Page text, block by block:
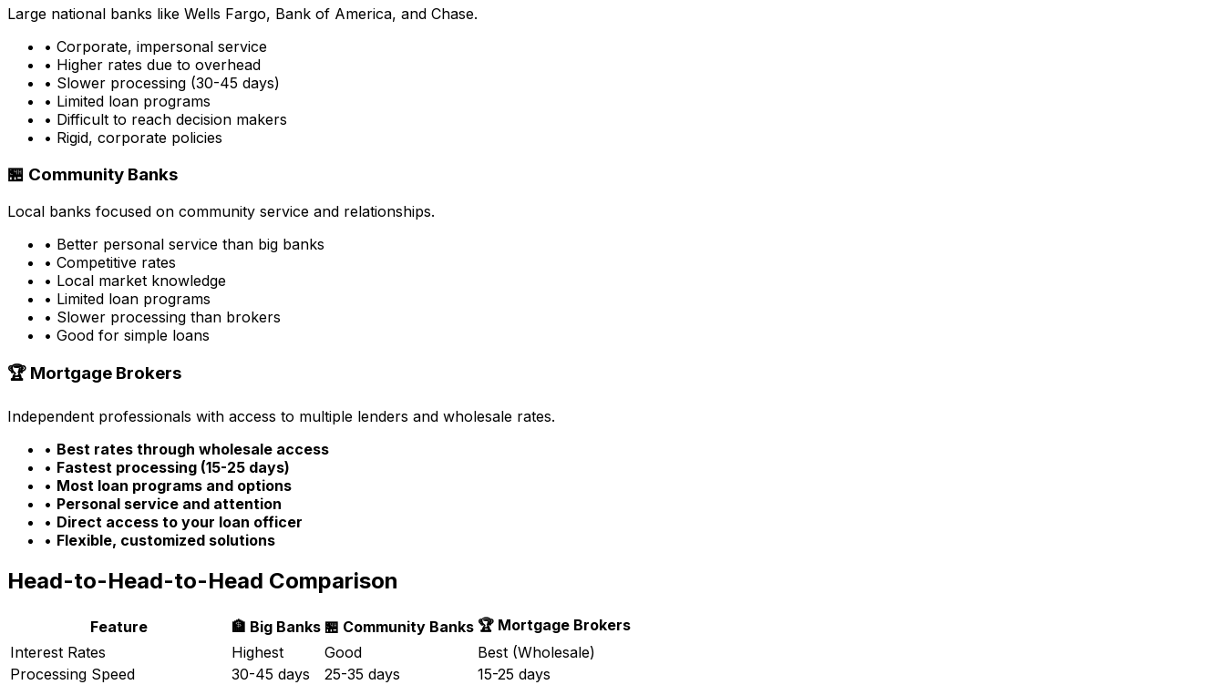
Large national banks like Wells Fargo, Bank of America, and Chase.
• Corporate, impersonal service
• Higher rates due to overhead
• Slower processing (30-45 days)
• Limited loan programs
• Difficult to reach decision makers
• Rigid, corporate policies
🏪 Community Banks
Local banks focused on community service and relationships.
• Better personal service than big banks
• Competitive rates
• Local market knowledge
• Limited loan programs
• Slower processing than brokers
• Good for simple loans
🏆 Mortgage Brokers
Independent professionals with access to multiple lenders and wholesale rates.
• Best rates through wholesale access
• Fastest processing (15-25 days)
• Most loan programs and options
• Personal service and attention
• Direct access to your loan officer
• Flexible, customized solutions
Head-to-Head-to-Head Comparison
Feature 🏦 Big Banks 🏪 Community Banks 🏆 Mortgage Brokers
Interest Rates
Highest Good
Best (Wholesale)
Processing Speed
30-45 days 25-35 days
15-25 days